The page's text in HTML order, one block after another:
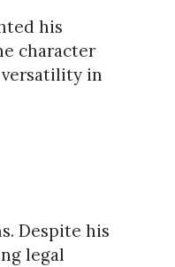
his
character
versatility in
Despite his
legal